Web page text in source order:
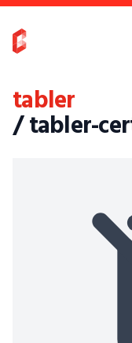
tabler
/ tabler-